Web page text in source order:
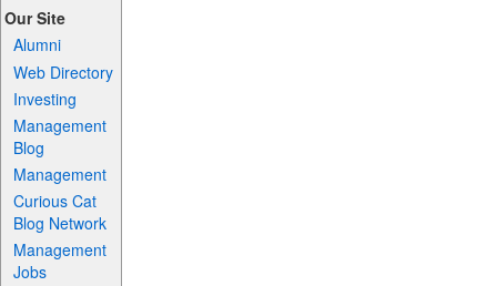
Our Site
Alumni
Web Directory
Investing
Management
Blog
Management
Curious Cat
Blog Network
Management
Jobs